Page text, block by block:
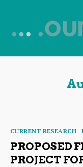
from
Categories
CURRENT RESEARCH
PROPOSED
PROJECT